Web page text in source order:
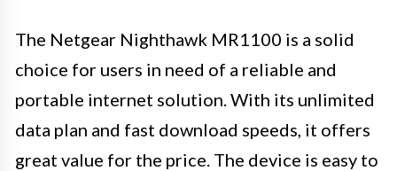
The Netgear Nighthawk MR1100 is a solid
choice for users in need of a reliable and
portable internet solution. With its unlimited
data plan and fast download speeds, it offers
great value for the price. The device is easy to